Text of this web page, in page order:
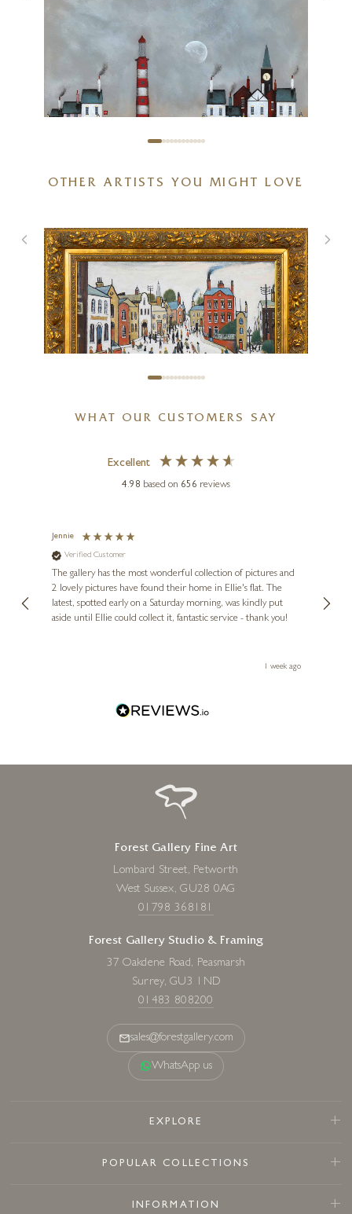
Stand Off (Limited Edition –
Large)
20 x 20 inches
£295 - £445
OTHER ARTISTS YOU MIGHT LOVE
WHAT OUR CUSTOMERS SAY
Excellent
4.98 based on 656 reviews
Jennie
Verified Customer
The gallery has the most wonderful collection of pictures and
2 lovely pictures have found their home in Ellie's flat. The
latest, spotted early on a Saturday morning, was kindly put
aside until Ellie could collect it, fantastic service - thank you!
1 week ago
Forest Gallery Fine Art
Lombard Street, Petworth
West Sussex, GU28 0AG
01798 368181
Forest Gallery Studio & Framing
37 Oakdene Road, Peasmarsh
Surrey, GU3 1ND
01483 808200
sales@forestgallery.com
WhatsApp us
EXPLORE
POPULAR COLLECTIONS
INFORMATION